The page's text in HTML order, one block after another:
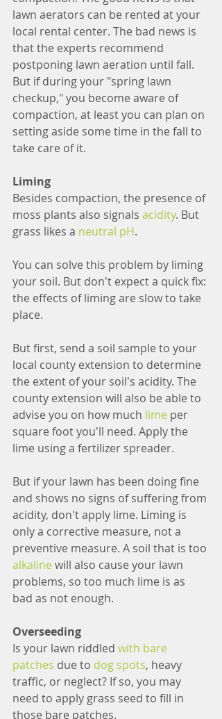
lawn aerators can be rented at your
local rental center. The bad news is
that the experts recommend
postponing lawn aeration until fall.
But if during your "spring lawn
checkup," you become aware of
compaction, at least you can plan on
setting aside some time in the fall to
take care of it.
Liming
Besides compaction, the presence of
moss plants also signals acidity. But
grass likes a neutral pH.
You can solve this problem by liming
your soil. But don't expect a quick fix:
the effects of liming are slow to take
place.
But first, send a soil sample to your
local county extension to determine
the extent of your soil's acidity. The
county extension will also be able to
advise you on how much lime per
square foot you'll need. Apply the
lime using a fertilizer spreader.
But if your lawn has been doing fine
and shows no signs of suffering from
acidity, don't apply lime. Liming is
only a corrective measure, not a
preventive measure. A soil that is too
alkaline will also cause your lawn
problems, so too much lime is as
bad as not enough.
Overseeding
Is your lawn riddled with bare
patches due to dog spots, heavy
traffic, or neglect? If so, you may
need to apply grass seed to fill in
those bare patches.